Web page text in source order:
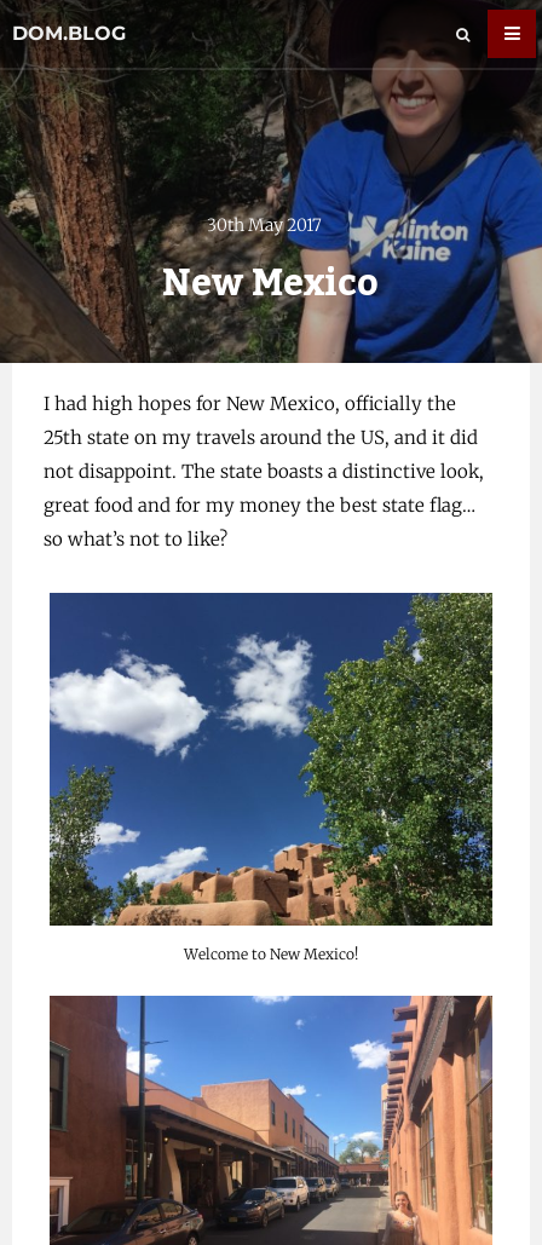
DOM.BLOG
30th May 2017
New Mexico
I had high hopes for New Mexico, officially the
25th state on my travels around the US, and it did
not disappoint. The state boasts a distinctive look,
great food and for my money the best state flag…
so what’s not to like?
Welcome to New Mexico!